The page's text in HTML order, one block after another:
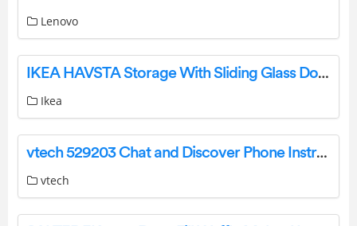
Lenovo
IKEA HAVSTA Storage With Sliding Glass Doors User Guide
Ikea
vtech 529203 Chat and Discover Phone Instruction Manual
vtech